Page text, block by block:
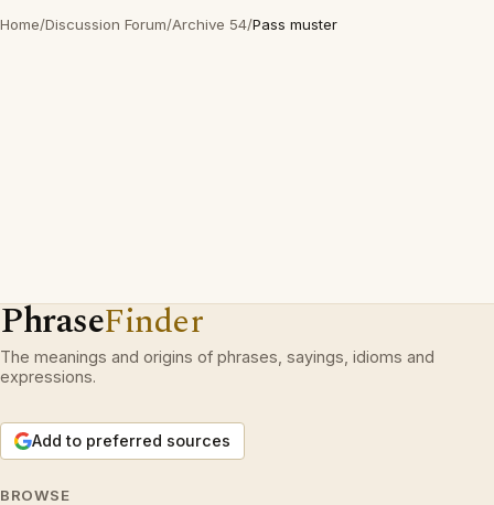
Home/Discussion Forum/Archive 54/Pass muster
PhraseFinder
The meanings and origins of phrases, sayings, idioms and
expressions.
Add to preferred sources
BROWSE